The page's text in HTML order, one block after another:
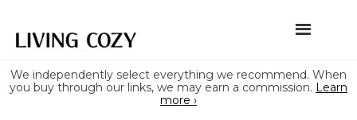
We independently select everything we recommend. When
you buy through our links, we may earn a commission. Learn
more ›